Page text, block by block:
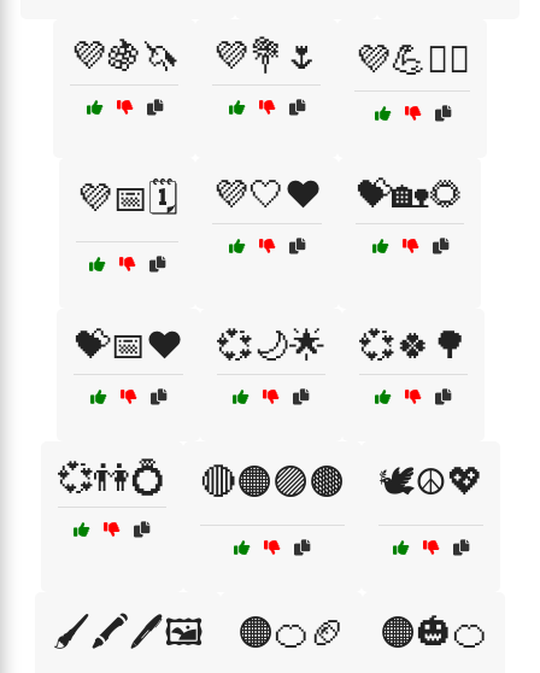
💜🍇🦄 💜💐🌷 💜💪🏋️‍♂️
💜📅🗓️ 💜🤍❤️ 💝🏡🌻
💝📅❤️ 💞🌙🌟 💞🍀🌳
💞👫💍 🔴🟠🟣🟤 🕊️☮️💖
🖌️🖍️🖊️🖼️ 🟠🍊🏈 🟠🎃🍊